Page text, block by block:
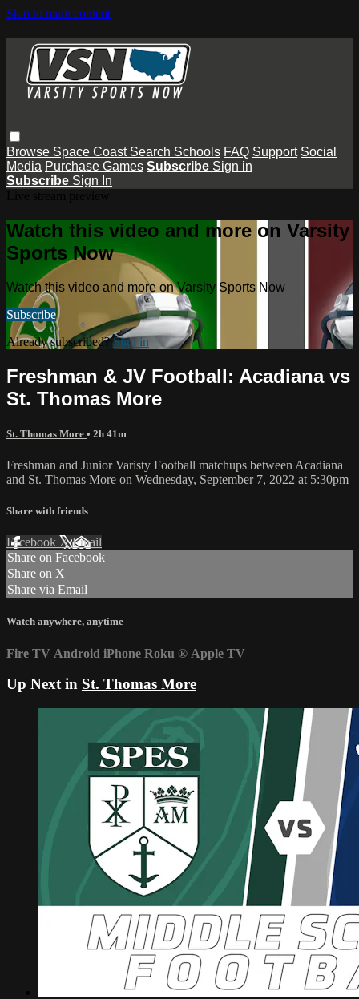
Skip to main content
Browse Space Coast Search Schools FAQ Support Social
Media Purchase Games Subscribe Sign in
Subscribe Sign In
Watch this video and more on Varsity
Sports Now
Watch this video and more on Varsity Sports Now
Subscribe
Already subscribed?Sign in
Freshman & JV Football: Acadiana vs
St. Thomas More
St. Thomas More • 2h 41m
Freshman and Junior Varisty Football matchups between Acadiana
and St. Thomas More on Wednesday, September 7, 2022 at 5:30pm
Share with friends
Facebook XEmail
Share on Facebook
Share on X
Share via Email
Watch anywhere, anytime
Fire TV Android iPhone Roku ® Apple TV
Up Next in St. Thomas More